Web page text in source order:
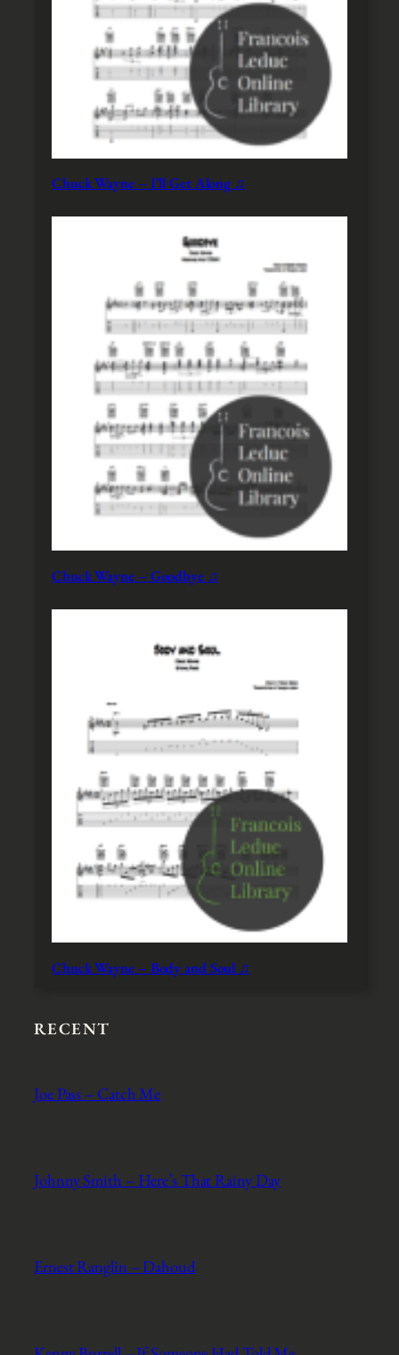
Chuck Wayne – I’ll Get Along ♫
Chuck Wayne – Goodbye ♫
Chuck Wayne – Body and Soul ♫
RECENT
Joe Pass – Catch Me
Johnny Smith – Here’s That Rainy Day
Ernest Ranglin – Dahoud